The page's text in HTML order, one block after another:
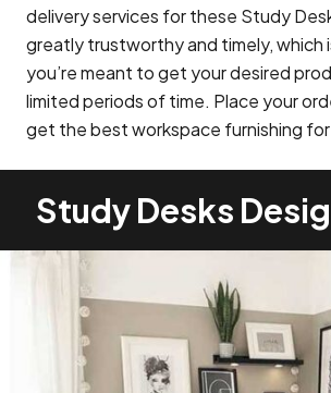
delivery services for these Study
greatly trustworthy and timely, which
you’re meant to get your desired
limited periods of time. Place your
get the best workspace furnishing
Study Desks